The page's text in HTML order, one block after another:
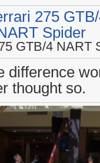
GTB/4 NART
difference
thought so.